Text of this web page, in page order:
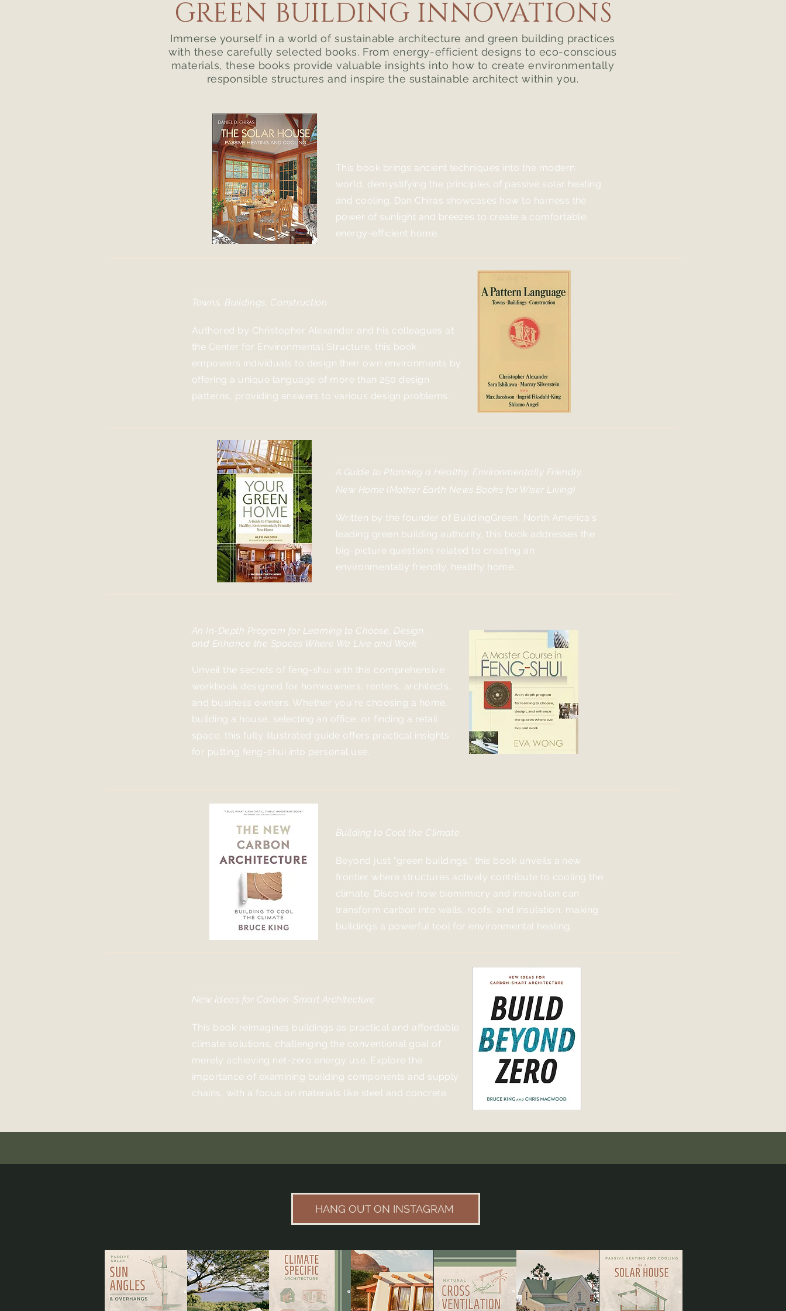
GREEN BUILDING INNOVATIONS
Immerse yourself in a world of sustainable architecture and green building practices
with these carefully selected books. From energy-efficient designs to eco-conscious
materials, these books provide valuable insights into how to create environmentally
responsible structures and inspire the sustainable architect within you.
This book brings ancient techniques into the modern
world, demystifying the principles of passive solar heating
and cooling. Dan Chiras showcases how to harness the
power of sunlight and breezes to create a comfortable,
energy-efficient home.
Towns, Buildings, Construction
Authored by Christopher Alexander and his colleagues at
the Center for Environmental Structure, this book
empowers individuals to design their own environments by
offering a unique language of more than 250 design
patterns, providing answers to various design problems.
A Guide to Planning a Healthy, Environmentally Friendly,
New Home (Mother Earth News Books for Wiser Living)
Written by the founder of BuildingGreen, North America's
leading green building authority, this book addresses the
big-picture questions related to creating an
environmentally friendly, healthy home.
An In-Depth Program for Learning to Choose, Design,
and Enhance the Spaces Where We Live and Work
Unveil the secrets of feng-shui with this comprehensive
workbook designed for homeowners, renters, architects,
and business owners. Whether you're choosing a home,
building a house, selecting an office, or finding a retail
space, this fully illustrated guide offers practical insights
for putting feng-shui into personal use.
Building to Cool the Climate
Beyond just "green buildings," this book unveils a new
frontier where structures actively contribute to cooling the
climate. Discover how biomimicry and innovation can
transform carbon into walls, roofs, and insulation, making
buildings a powerful tool for environmental healing.
New Ideas for Carbon-Smart Architecture
This book reimagines buildings as practical and affordable
climate solutions, challenging the conventional goal of
merely achieving net-zero energy use. Explore the
importance of examining building components and supply
chains, with a focus on materials like steel and concrete.
HANG OUT ON INSTAGRAM